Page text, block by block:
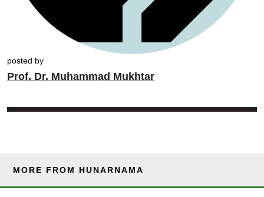
posted by
Prof. Dr. Muhammad Mukhtar
MORE FROM HUNARNAMA